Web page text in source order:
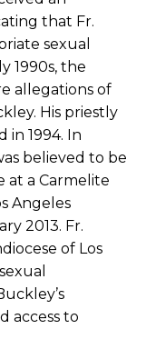
that Fr.
sexual
1990s, the
allegations of
His priestly
1994. In
believed to be
at a Carmelite
Angeles
2013. Fr.
of Los
access to